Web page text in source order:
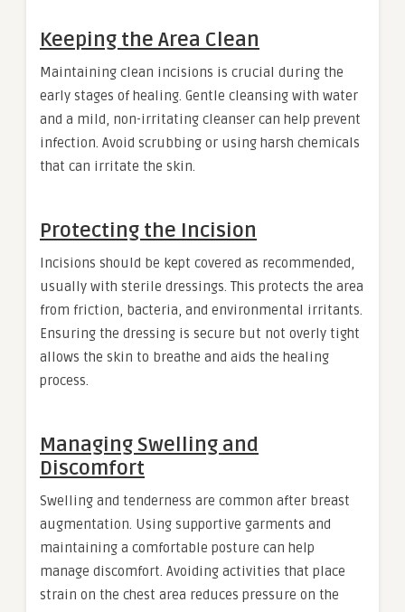
Keeping the Area Clean
Maintaining clean incisions is crucial during the
early stages of healing. Gentle cleansing with water
and a mild, non-irritating cleanser can help prevent
infection. Avoid scrubbing or using harsh chemicals
that can irritate the skin.
Protecting the Incision
Incisions should be kept covered as recommended,
usually with sterile dressings. This protects the area
from friction, bacteria, and environmental irritants.
Ensuring the dressing is secure but not overly tight
allows the skin to breathe and aids the healing
process.
Managing Swelling and
Discomfort
Swelling and tenderness are common after breast
augmentation. Using supportive garments and
maintaining a comfortable posture can help
manage discomfort. Avoiding activities that place
strain on the chest area reduces pressure on the